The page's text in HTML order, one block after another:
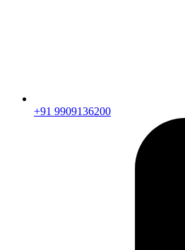
+91 9909136200